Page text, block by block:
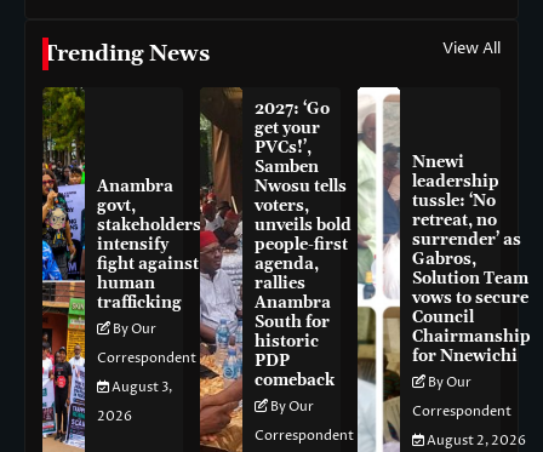
Trending News View All
Anambra
govt,
stakeholders
intensify
fight against
human
trafficking
By Our
Correspondent
August 3,
2026
2027: ‘Go
get your
PVCs!’,
Samben
Nwosu tells
voters,
unveils bold
people-first
agenda,
rallies
Anambra
South for
historic
PDP
comeback
By Our
Correspondent
Nnewi
leadership
tussle: ‘No
retreat, no
surrender’ as
Gabros,
Solution Team
vows to secure
Council
Chairmanship
for Nnewichi
By Our
Correspondent
August 2, 2026